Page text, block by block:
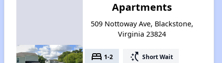
Apartments
509 Nottoway Ave, Blackstone,
Virginia 23824
bed 1-2 switch_access_shortcut Short Wait